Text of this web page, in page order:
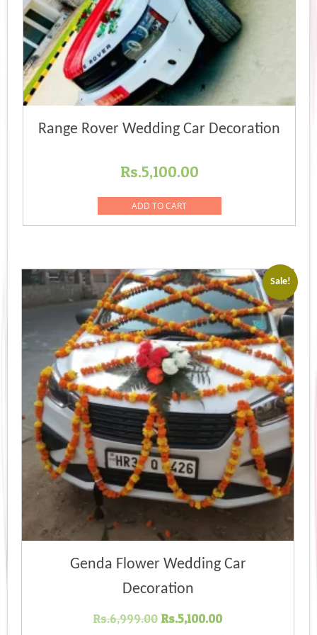
Range Rover Wedding Car Decoration
Rs.5,100.00
ADD TO CART
Sale!
Genda Flower Wedding Car
Decoration
Rs.6,999.00 Original
Rs.5,100.00Current